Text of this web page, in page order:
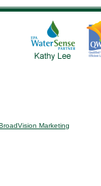
Marketing